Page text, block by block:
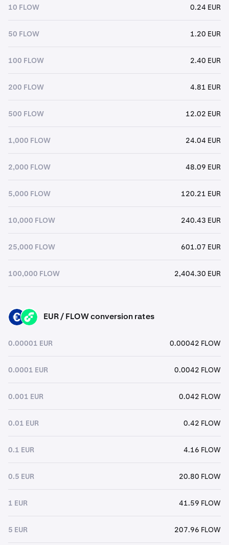
10 FLOW 0.24 EUR
50 FLOW 1.20 EUR
100 FLOW 2.40 EUR
200 FLOW 4.81 EUR
500 FLOW 12.02 EUR
1,000 FLOW 24.04 EUR
2,000 FLOW 48.09 EUR
5,000 FLOW 120.21 EUR
10,000 FLOW 240.43 EUR
25,000 FLOW 601.07 EUR
100,000 FLOW 2,404.30 EUR
EUR FLOW EUR / FLOW conversion rates
0.00001 EUR 0.00042 FLOW
0.0001 EUR 0.0042 FLOW
0.001 EUR 0.042 FLOW
0.01 EUR 0.42 FLOW
0.1 EUR 4.16 FLOW
0.5 EUR 20.80 FLOW
1 EUR 41.59 FLOW
5 EUR 207.96 FLOW